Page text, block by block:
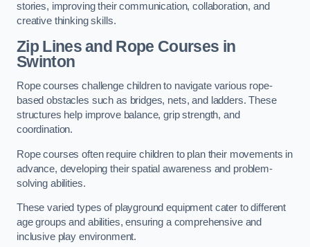
stories, improving their communication, collaboration, and
creative thinking skills.
Zip Lines and Rope Courses in
Swinton
Rope courses challenge children to navigate various rope-
based obstacles such as bridges, nets, and ladders. These
structures help improve balance, grip strength, and
coordination.
Rope courses often require children to plan their movements in
advance, developing their spatial awareness and problem-
solving abilities.
These varied types of playground equipment cater to different
age groups and abilities, ensuring a comprehensive and
inclusive play environment.